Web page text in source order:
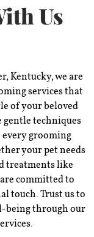
Us
Kentucky, we are
services that
of your beloved
gentle techniques
grooming
your pet needs
treatments like
committed to
touch. Trust us to
being through our